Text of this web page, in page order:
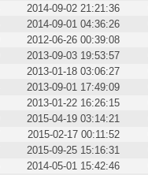
2014-09-02 21:21:36
2014-09-01 04:36:26
2012-06-26 00:39:08
2013-09-03 19:53:57
2013-01-18 03:06:27
2013-09-01 17:49:09
2013-01-22 16:26:15
2015-04-19 03:14:21
2015-02-17 00:11:52
2015-09-25 15:16:31
2014-05-01 15:42:46